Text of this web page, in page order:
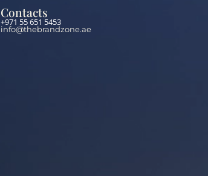
Contacts
+971 55 651 5453
info@thebrandzone.ae